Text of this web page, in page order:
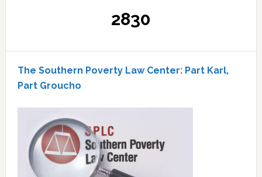
2830
The Southern Poverty Law Center: Part Karl,
Part Groucho